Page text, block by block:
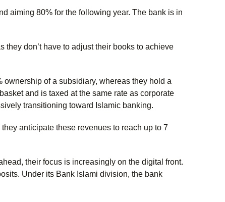
aiming 80% for the following year. The bank is in
don’t have to adjust their books to achieve
of a subsidiary, whereas they hold a
and is taxed at the same rate as corporate
transitioning toward Islamic banking.
anticipate these revenues to reach up to 7
their focus is increasingly on the digital front.
Under its Bank Islami division, the bank